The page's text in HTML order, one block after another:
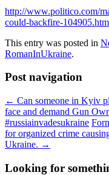
http://www.politico.com/
could-backfire-
This entry was posted in
RomanInUkraine.
Post navigation
← Can someone in Kyiv
face and demand Gun
‪#‎russiainvadesukraine‬
for organized crime
Ukraine. →
Looking for